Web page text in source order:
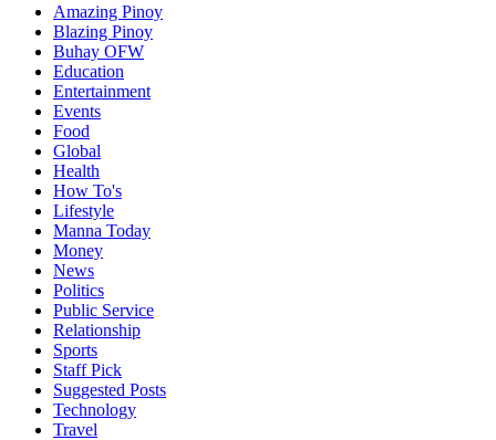
Amazing Pinoy
Blazing Pinoy
Buhay OFW
Education
Entertainment
Events
Food
Global
Health
How To's
Lifestyle
Manna Today
Money
News
Politics
Public Service
Relationship
Sports
Staff Pick
Suggested Posts
Technology
Travel